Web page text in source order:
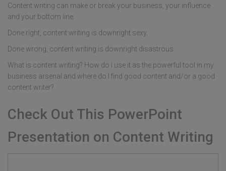
Content writing can make or break your business, your influence
and your bottom line.
Done right, content writing is downright sexy.
Done wrong, content writing is downright disastrous.
What is content writing? How do I use it as the powerful tool in my
business arsenal and where do I find good content and/or a good
content writer?
Check Out This PowerPoint
Presentation on Content Writing